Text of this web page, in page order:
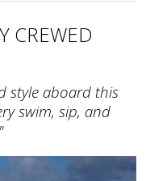
CREWED
style aboard this
swim, sip, and